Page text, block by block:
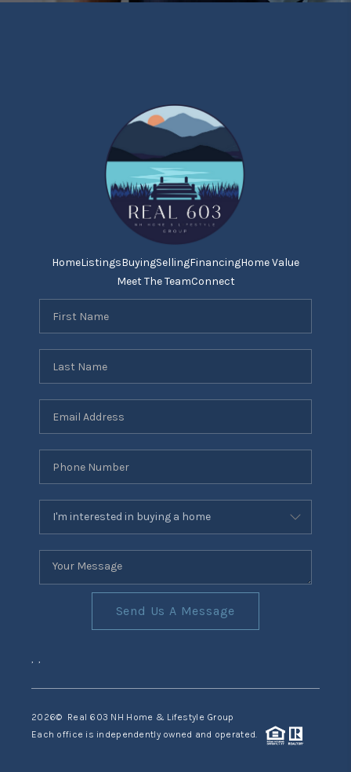
HomeListingsBuyingSellingFinancingHome Value
Meet The TeamConnect
Send Us A Message
, ,
2026© Real 603 NH Home & Lifestyle Group
Each office is independently owned and operated.